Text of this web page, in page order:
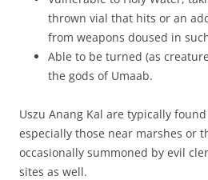
thrown vial that hits or an
from weapons doused in
Able to be turned (as
the gods of Umaab.
Uszu Anang Kal are typically
especially those near marshes or
occasionally summoned by evil
sites as well.